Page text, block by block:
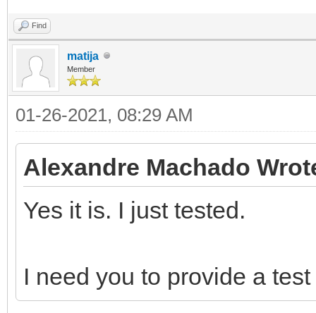
Find
matija
Member
01-26-2021, 08:29 AM
Alexandre Machado
Yes it is. I just tested.
I need you to provide a